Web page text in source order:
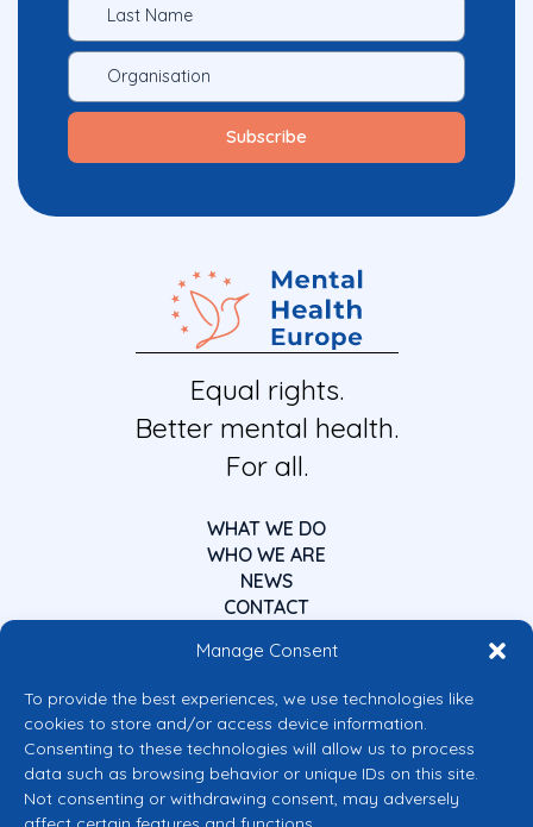
Manage Consent
To provide the best experiences, we use technologies like
cookies to store and/or access device information.
Consenting to these technologies will allow us to process
data such as browsing behavior or unique IDs on this site.
Not consenting or withdrawing consent, may adversely
Equal rights.
Better mental health.
For all.
WHAT WE DO
WHO WE ARE
NEWS
CONTACT
Co-funded by the European Union
Views and opinions expressed are however those of the author(s) only and